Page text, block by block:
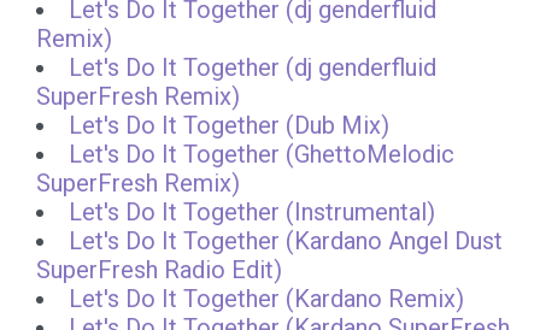
Let's Do It Together (dj genderfluid
Remix)
Let's Do It Together (dj genderfluid
SuperFresh Remix)
Let's Do It Together (Dub Mix)
Let's Do It Together (GhettoMelodic
SuperFresh Remix)
Let's Do It Together (Instrumental)
Let's Do It Together (Kardano Angel Dust
SuperFresh Radio Edit)
Let's Do It Together (Kardano Remix)